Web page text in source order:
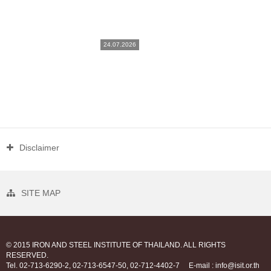
24.07.2026
Disclaimer
SITE MAP
© 2015 IRON AND STEEL INSTITUTE OF THAILAND. ALL RIGHTS
RESERVED.
Tel. 02-713-6290-2, 02-713-6547-50, 02-712-4402-7
E-mail : info@isit.or.th